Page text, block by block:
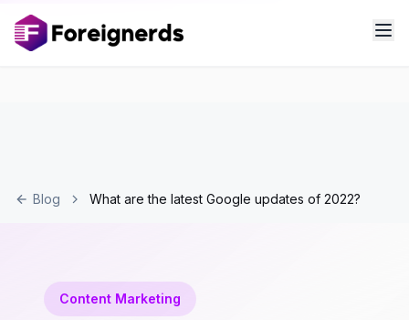
Blog What are the latest Google updates of 2022?
Content Marketing